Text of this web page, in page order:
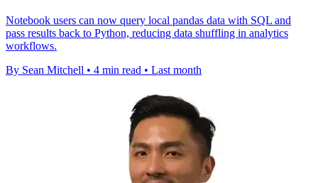
Notebook users can now query local pandas data with SQL and
pass results back to Python, reducing data shuffling in analytics
workflows.
By Sean Mitchell • 4 min read • Last month